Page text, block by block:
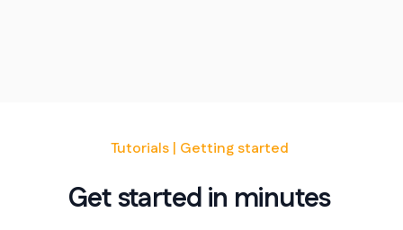
Tutorials | Getting started
Get started in minutes